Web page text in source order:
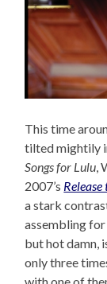
This time
tilted mightily
Songs for Lulu,
2007’s Release
a stark
assembling for
but hot damn,
only three